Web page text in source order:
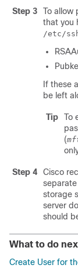
Step 3
To allow
that you
/etc/
If these
be left
Tip
To
(
Step 4
Cisco
storage
server
should
What to do
Create User for